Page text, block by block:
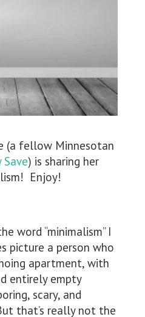
(a fellow Minnesotan
Save) is sharing her
Enjoy!
word “minimalism” I
picture a person who
apartment, with
entirely empty
scary, and
that’s really not the